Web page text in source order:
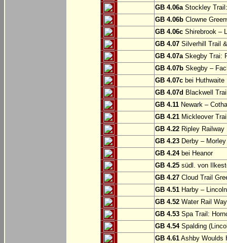
GB 4.06aStockley
GB 4.06b Clowne
GB 4.06c Shirebrook –
GB 4.07 Silverhill Trail
GB 4.07aSkegby Trai:
GB 4.07b Skegby –
GB 4.07c bei Huthwaite
GB 4.07d Blackwell
GB 4.11 Newark –
GB 4.21 Mickleover
GB 4.22 Ripley
GB 4.23 Derby –
GB 4.24bei Heanor
GB 4.25 südl. von
GB 4.27 Cloud Trail
GB 4.51 Harby –
GB 4.52 Water Rail
GB 4.53 Spa Trail:
GB 4.54Spalding
GB 4.61 Ashby Woulds